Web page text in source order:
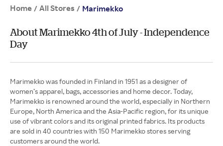
Home / All Stores / Marimekko
About Marimekko 4th of July - Independence
Day
Marimekko was founded in Finland in 1951 as a designer of
women’s apparel, bags, accessories and home decor. Today,
Marimekko is renowned around the world, especially in Northern
Europe, North America and the Asia-Pacific region, for its unique
use of vibrant colors and its original printed fabrics. Its products
are sold in 40 countries with 150 Marimekko stores serving
customers around the world.